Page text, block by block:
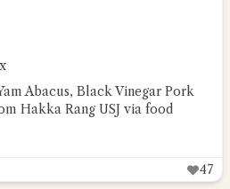
Abacus, Black Vinegar Pork
Hakka Rang USJ via food
47